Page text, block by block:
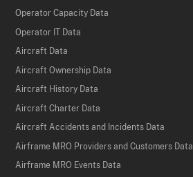
Operator Capacity Data
Operator IT Data
Aircraft Data
Aircraft Ownership Data
Aircraft History Data
Aircraft Charter Data
Aircraft Accidents and Incidents Data
Airframe MRO Providers and Customers Data
Airframe MRO Events Data